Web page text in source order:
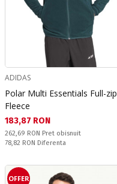
ADIDAS
Polar Multi Essentials Full-zip
Fleece
Текуща цена:
183,87 RON
Pret obisnuit:
262,69 RON Pret obisnuit
Спестявате:
78,82 RON Diferenta
OFFER